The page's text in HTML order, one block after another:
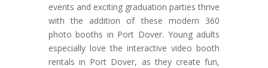
events and exciting graduation parties thrive
with the addition of these modern 360
photo booths in Port Dover. Young adults
especially love the interactive video booth
rentals in Port Dover, as they create fun,